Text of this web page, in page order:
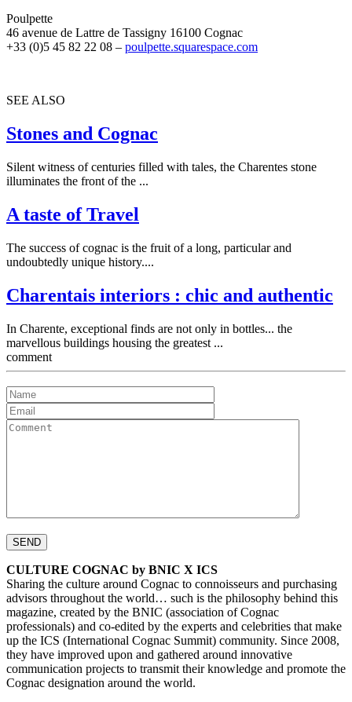
Poulpette
46 avenue de Lattre de Tassigny 16100 Cognac
+33 (0)5 45 82 22 08 – poulpette.squarespace.com
SEE ALSO
Stones and Cognac
Silent witness of centuries filled with tales, the Charentes stone
illuminates the front of the ...
A taste of Travel
The success of cognac is the fruit of a long, particular and
undoubtedly unique history....
Charentais interiors : chic and authentic
In Charente, exceptional finds are not only in bottles... the
marvellous buildings housing the greatest ...
comment
CULTURE COGNAC by BNIC X ICS
Sharing the culture around Cognac to connoisseurs and purchasing
advisors throughout the world… such is the philosophy behind this
magazine, created by the BNIC (association of Cognac
professionals) and co-edited by the experts and celebrities that make
up the ICS (International Cognac Summit) community. Since 2008,
they have improved upon and gathered around innovative
communication projects to transmit their knowledge and promote the
Cognac designation around the world.